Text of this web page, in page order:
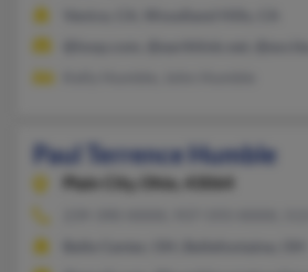
Paul Terrence Humble
Plain City,
Ohio, 43064